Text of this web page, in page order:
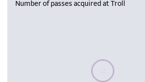
Number of passes acquired at Troll
Please wait,